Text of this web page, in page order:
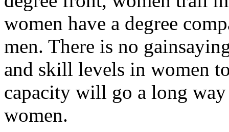
women have a degree
men. There is no
and skill levels in women
capacity will go a long
women.